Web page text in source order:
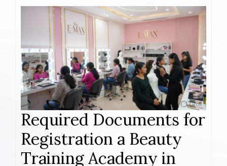
Required Documents for
Registration a Beauty
Training Academy in